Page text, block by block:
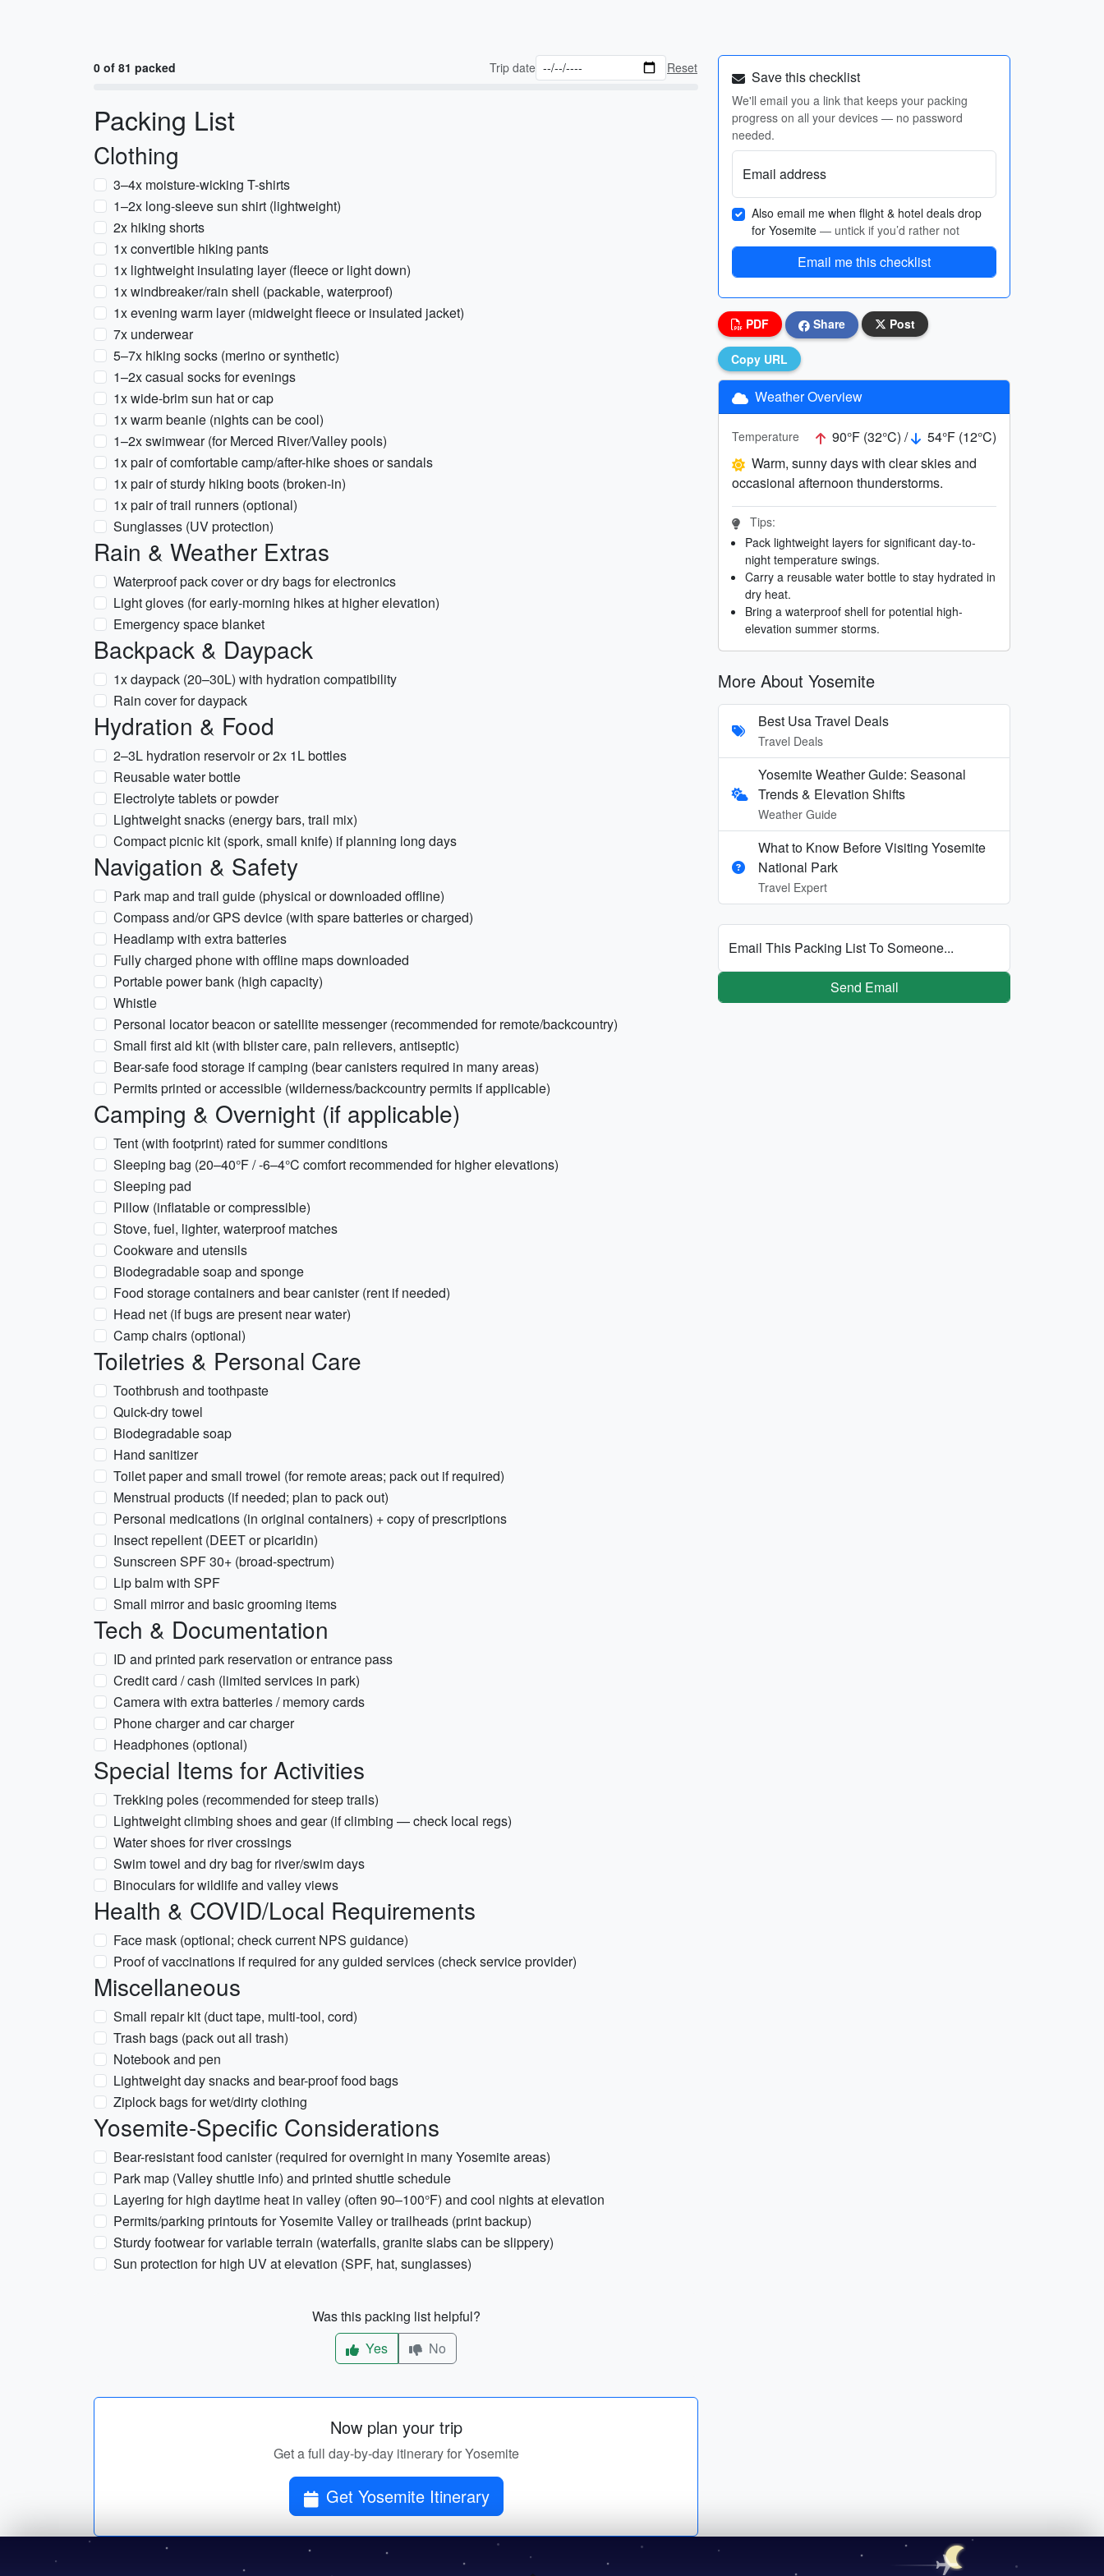
0 of 81 packed Trip date Reset
Packing List
Clothing
3–4x moisture-wicking T-shirts
1–2x long-sleeve sun shirt (lightweight)
2x hiking shorts
1x convertible hiking pants
1x lightweight insulating layer (fleece or light down)
1x windbreaker/rain shell (packable, waterproof)
1x evening warm layer (midweight fleece or insulated jacket)
7x underwear
5–7x hiking socks (merino or synthetic)
1–2x casual socks for evenings
1x wide-brim sun hat or cap
1x warm beanie (nights can be cool)
1–2x swimwear (for Merced River/Valley pools)
1x pair of comfortable camp/after-hike shoes or sandals
1x pair of sturdy hiking boots (broken-in)
1x pair of trail runners (optional)
Sunglasses (UV protection)
Rain & Weather Extras
Waterproof pack cover or dry bags for electronics
Light gloves (for early-morning hikes at higher elevation)
Emergency space blanket
Backpack & Daypack
1x daypack (20–30L) with hydration compatibility
Rain cover for daypack
Hydration & Food
2–3L hydration reservoir or 2x 1L bottles
Reusable water bottle
Electrolyte tablets or powder
Lightweight snacks (energy bars, trail mix)
Compact picnic kit (spork, small knife) if planning long days
Navigation & Safety
Park map and trail guide (physical or downloaded offline)
Compass and/or GPS device (with spare batteries or charged)
Headlamp with extra batteries
Fully charged phone with offline maps downloaded
Portable power bank (high capacity)
Whistle
Personal locator beacon or satellite messenger (recommended for remote/backcountry)
Small first aid kit (with blister care, pain relievers, antiseptic)
Bear-safe food storage if camping (bear canisters required in many areas)
Permits printed or accessible (wilderness/backcountry permits if applicable)
Camping & Overnight (if applicable)
Tent (with footprint) rated for summer conditions
Sleeping bag (20–40°F / -6–4°C comfort recommended for higher elevations)
Sleeping pad
Pillow (inflatable or compressible)
Stove, fuel, lighter, waterproof matches
Cookware and utensils
Biodegradable soap and sponge
Food storage containers and bear canister (rent if needed)
Head net (if bugs are present near water)
Camp chairs (optional)
Toiletries & Personal Care
Toothbrush and toothpaste
Quick-dry towel
Biodegradable soap
Hand sanitizer
Toilet paper and small trowel (for remote areas; pack out if required)
Menstrual products (if needed; plan to pack out)
Personal medications (in original containers) + copy of prescriptions
Insect repellent (DEET or picaridin)
Sunscreen SPF 30+ (broad-spectrum)
Lip balm with SPF
Small mirror and basic grooming items
Tech & Documentation
ID and printed park reservation or entrance pass
Credit card / cash (limited services in park)
Camera with extra batteries / memory cards
Phone charger and car charger
Headphones (optional)
Special Items for Activities
Trekking poles (recommended for steep trails)
Lightweight climbing shoes and gear (if climbing — check local regs)
Water shoes for river crossings
Swim towel and dry bag for river/swim days
Binoculars for wildlife and valley views
Health & COVID/Local Requirements
Face mask (optional; check current NPS guidance)
Proof of vaccinations if required for any guided services (check service provider)
Miscellaneous
Small repair kit (duct tape, multi-tool, cord)
Trash bags (pack out all trash)
Notebook and pen
Lightweight day snacks and bear-proof food bags
Ziplock bags for wet/dirty clothing
Yosemite-Specific Considerations
Bear-resistant food canister (required for overnight in many Yosemite areas)
Park map (Valley shuttle info) and printed shuttle schedule
Layering for high daytime heat in valley (often 90–100°F) and cool nights at elevation
Permits/parking printouts for Yosemite Valley or trailheads (print backup)
Sturdy footwear for variable terrain (waterfalls, granite slabs can be slippery)
Sun protection for high UV at elevation (SPF, hat, sunglasses)
Was this packing list helpful?
Yes
No
Now plan your trip
Get a full day-by-day itinerary for Yosemite
Get Yosemite Itinerary
Save this checklist
We'll email you a link that keeps your packing
progress on all your devices — no password
needed.
Email address
Also email me when flight & hotel deals drop
for Yosemite — untick if you’d rather not
Email me this checklist
PDF Share Post
Copy URL
Weather Overview
Temperature 90°F (32°C) /
54°F (12°C)
Warm, sunny days with clear skies and
occasional afternoon thunderstorms.
Tips:
Pack lightweight layers for significant day-to-
night temperature swings.
Carry a reusable water bottle to stay hydrated in
dry heat.
Bring a waterproof shell for potential high-
elevation summer storms.
More About Yosemite
Best Usa Travel Deals
Travel Deals
Yosemite Weather Guide: Seasonal
Trends & Elevation Shifts
Weather Guide
What to Know Before Visiting Yosemite
National Park
Travel Expert
Email This Packing List To Someone...
Send Email